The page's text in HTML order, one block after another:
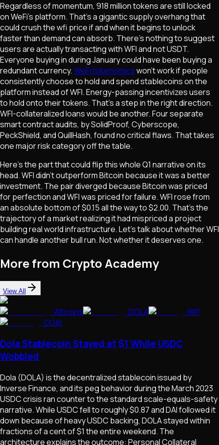
Regardless of momentum, 918 million tokens are still locked
on WeFi's platform. That's a gigantic supply overhang that
could crush the wfi price if and when it begins to unlock
faster than demand can absorb. There's nothing to suggest
users are actually transacting with WFI and not USDT.
Everyone buying in during January could have been buying a
redundant currency.WeFi tokenomicswon't work if people
consistently choose to hold and spend stablecoins on the
platform instead of WFI. Energy-passing incentivizes users
to hold onto their tokens. That's a step in the right direction.
WFI-collateralized loans would be another. Four separate
smart contract audits, by SolidProof, Cyberscope,
PeckShield, and QuillHash, found no critical flaws. That takes
one major risk category off the table.
Here's the part that could flip this whole Q1 narrative on its
head. WFI didn't outperform Bitcoin because it was a better
investment. The pair diverged because Bitcoin was priced
for perfection and WFI was priced for failure. WFI rose from
an absolute bottom of $0.15 all the way to $2.00. That's the
trajectory of a market realizing it had mispriced a project
building real world infrastructure. Let's talk about whether WFI
can handle another bull run. Not whether it deserves one.
More from Crypto Academy
View All
Altcoins DOLA
WFI
COAI
Dola Stablecoin Stayed at $1 While USDC
Wobbled
Dola (DOLA) is the decentralized stablecoin issued by
Inverse Finance, and its peg behavior during the March 2023
USDC crisis ran counter to the standard scale-equals-safety
narrative. While USDC fell to roughly $0.87 and DAI followed it
down because of heavy USDC backing, DOLA stayed within
fractions of a cent of $1 the entire weekend. The
architecture explains the outcome: Personal Collateral